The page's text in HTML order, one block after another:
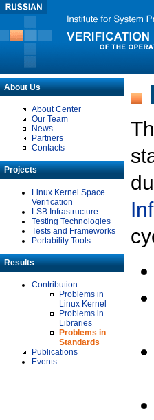
About Us
About Center
Our Team
News
Partners
Contacts
Projects
Linux Kernel Space
Verification
LSB Infrastructure
Testing Technologies
Tests and Frameworks
Portability Tools
Results
Contribution
Problems in
Linux Kernel
Problems in
Libraries
Problems in
Standards
Publications
Events